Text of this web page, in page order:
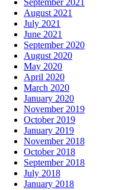
September 2021
August 2021
July 2021
June 2021
September 2020
August 2020
May 2020
April 2020
March 2020
January 2020
November 2019
October 2019
January 2019
November 2018
October 2018
September 2018
July 2018
January 2018